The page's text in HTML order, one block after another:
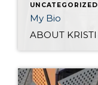
UNCATEGORIZED
My Bio